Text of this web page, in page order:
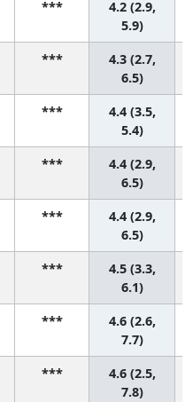
***
4.2 (2.9,
5.9)
***
4.3 (2.7,
6.5)
***
4.4 (3.5,
5.4)
***
4.4 (2.9,
6.5)
***
4.4 (2.9,
6.5)
***
4.5 (3.3,
6.1)
***
4.6 (2.6,
7.7)
***
4.6 (2.5,
7.8)